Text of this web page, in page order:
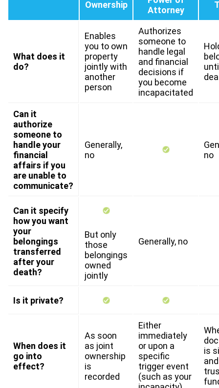
Ownership
Attorney
What does it
do?
Enables
you to own
property
jointly with
another
person
Authorizes
someone to
handle legal
and financial
decisions if
you become
incapacitated
Can it
authorize
someone to
handle your
financial
affairs if you
are unable to
communicate?
Generally,
no
no
Can it specify
how you want
your
belongings
transferred
after your
death?
But only
those
belongings
owned
jointly
Generally, no
Is it private?
When does it
go into
effect?
As soon
as joint
ownership
is
recorded
Either
immediately
or upon a
specific
trigger event
(such as your
is